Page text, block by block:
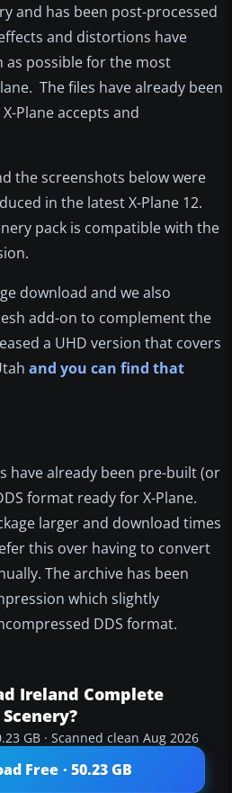
and has been post-processed
and distortions have
as possible for the most
The files have already been
Plane accepts and
the screenshots below were
in the latest X-Plane 12.
pack is compatible with the
download and we also
add-on to complement the
a UHD version that covers
and you can find that
have already been pre-built (or
format ready for X-Plane.
larger and download times
this over having to convert
The archive has been
which slightly
DDS format.
Ireland Complete
GB · Scanned clean Aug 2026
Free · 50.23 GB